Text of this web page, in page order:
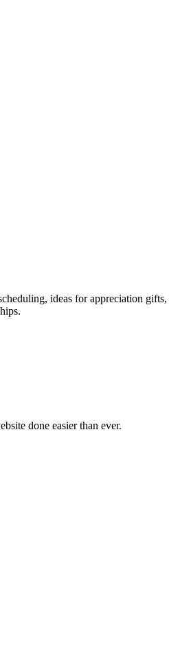
ideas for appreciation gifts,
done easier than ever.